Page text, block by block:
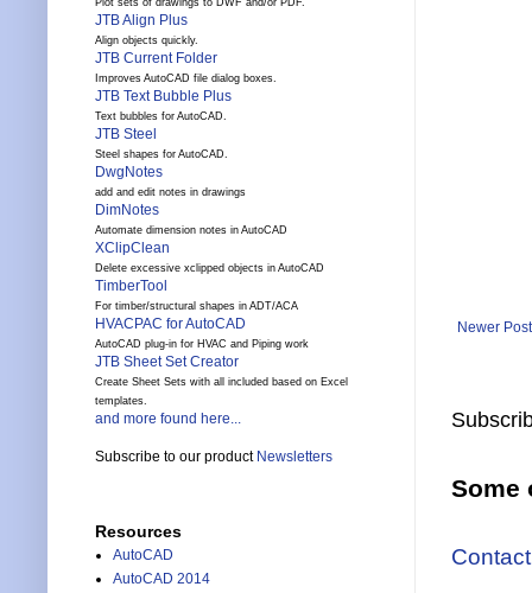
Newer Post
Some
Plot sets of drawings to DWF and/or PDF.
JTB Align Plus
Align objects quickly.
JTB Current Folder
Improves AutoCAD file dialog boxes.
JTB Text Bubble Plus
Text bubbles for AutoCAD.
JTB Steel
Steel shapes for AutoCAD.
DwgNotes
add and edit notes in drawings
DimNotes
Automate dimension notes in AutoCAD
XClipClean
Delete excessive xclipped objects in AutoCAD
TimberTool
For timber/structural shapes in ADT/ACA
HVACPAC for AutoCAD
AutoCAD plug-in for HVAC and Piping work
JTB Sheet Set Creator
Create Sheet Sets with all included based on Excel
templates.
and more found here...
Subscribe to our product Newsletters
Resources
AutoCAD
AutoCAD 2014